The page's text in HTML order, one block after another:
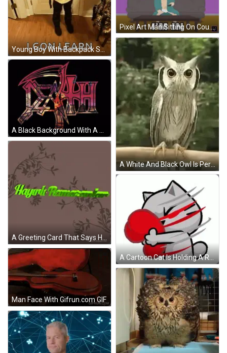
Young Boy With Backpack Saying I Gon Learn GIF
Pixel Art Man Sitting On Couch I'm In GIF
A White And Black Owl Is Perched On A Branch GIF
A Greeting Card That Says Hayırlı Ramazanlar On A Brown Background GIF
A Cartoon Cat Is Holding A Red Boxing Glove In Its Hand . GIF
Man Face With Gifrun.com GIF